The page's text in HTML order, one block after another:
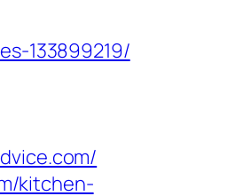
133899219/
kitchen-